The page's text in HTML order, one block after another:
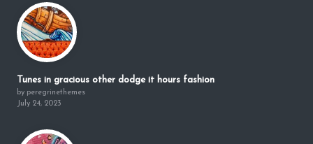
Tunes in gracious other dodge it hours fashion
by peregrinethemes
July 24, 2023